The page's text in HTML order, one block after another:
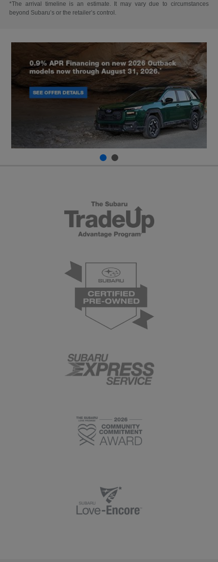
*The arrival timeline is an estimate. It may vary due to circumstances
beyond Subaru’s or the retailer’s control.